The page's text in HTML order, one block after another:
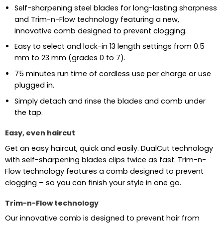
Self-sharpening steel blades for long-lasting sharpness
and Trim-n-Flow technology featuring a new,
innovative comb designed to prevent clogging.
Easy to select and lock-in 13 length settings from 0.5
mm to 23 mm (grades 0 to 7).
75 minutes run time of cordless use per charge or use
plugged in.
Simply detach and rinse the blades and comb under
the tap.
Easy, even haircut
Get an easy haircut, quick and easily. DualCut technology
with self-sharpening blades clips twice as fast. Trim-n-
Flow technology features a comb designed to prevent
clogging – so you can finish your style in one go.
Trim-n-Flow technology
Our innovative comb is designed to prevent hair from